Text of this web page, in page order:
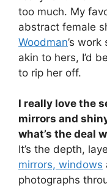
too much. My
abstract female
Woodman’s
akin to hers, I’d
to rip her off.
I really love the
mirrors and
what’s the deal
It’s the depth,
mirrors, windows
photographs